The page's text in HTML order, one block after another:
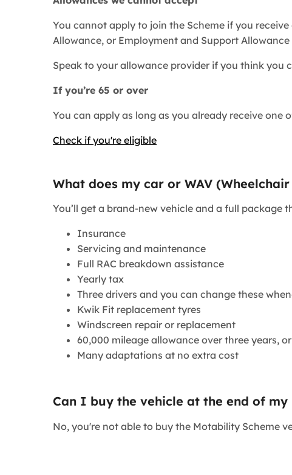
You cannot apply to join the Scheme if you
Allowance, or Employment and Support Allowance
Speak to your allowance provider if you think you
If you’re 65 or over
You can apply as long as you already receive
Check if you're eligible
What does my car or WAV (
​You’ll get a brand-new vehicle and a full package
Insurance
Servicing and maintenance
Full RAC breakdown assistance
Yearly tax
Three drivers and you can change these
Kwik Fit replacement tyres
Windscreen repair or replacement
60,000 mileage allowance over three years,
Many adaptations at no extra cost
Can I buy the vehicle at the end of my
No, you're not able to buy the Motability Scheme